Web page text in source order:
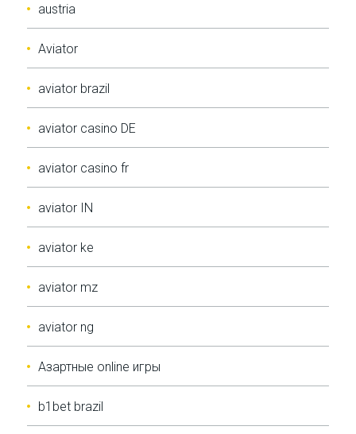
austria
Aviator
aviator brazil
aviator casino DE
aviator casino fr
aviator IN
aviator ke
aviator mz
aviator ng
Aзартные online игры
b1bet brazil